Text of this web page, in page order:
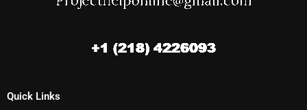
Quick Links